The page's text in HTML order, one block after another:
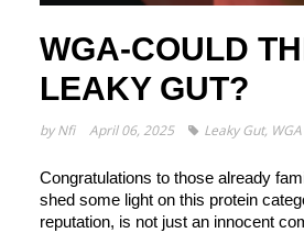
WGA-COULD
LEAKY GUT?
byNfi April 06, 2025 Leaky Gut, WGA
Congratulations to those already
shed some light on this protein
reputation, is not just an innocent